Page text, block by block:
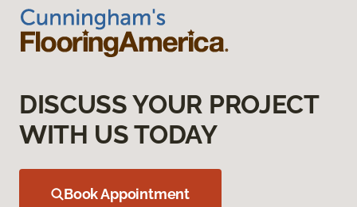
DISCUSS YOUR PROJECT
WITH US TODAY
Book Appointment